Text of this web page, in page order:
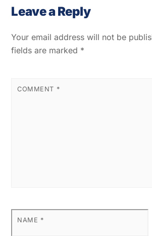
Leave a Reply
Your email address will not be
fields are marked *
COMMENT *
NAME *